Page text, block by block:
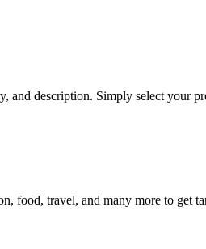
and description. Simply select your
food, travel, and many more to get